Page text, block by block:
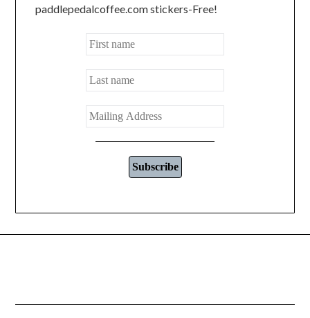
paddlepedalcoffee.com stickers-Free!